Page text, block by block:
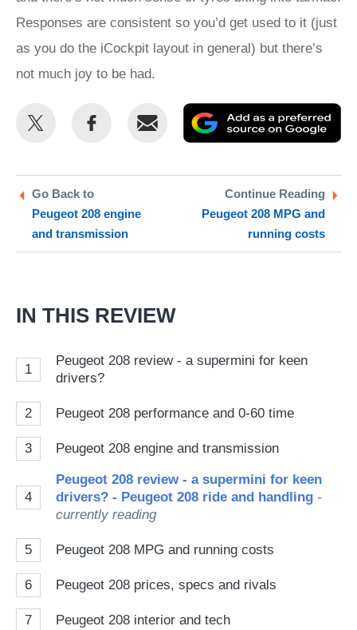
Responses are consistent so you’d get used to it (just
as you do the iCockpit layout in general) but there’s
not much joy to be had.
Share
Twitter
Share
Email
as
Go Back to
Peugeot 208 engine
and transmission
Continue Reading
Peugeot 208 MPG and
running costs
IN THIS REVIEW
1
Peugeot 208 review - a supermini for keen
drivers?
2 Peugeot 208 performance and 0-60 time
3 Peugeot 208 engine and transmission
4
Peugeot 208 review - a supermini for keen
drivers? - Peugeot 208 ride and handling -
currently reading
5 Peugeot 208 MPG and running costs
6 Peugeot 208 prices, specs and rivals
7 Peugeot 208 interior and tech